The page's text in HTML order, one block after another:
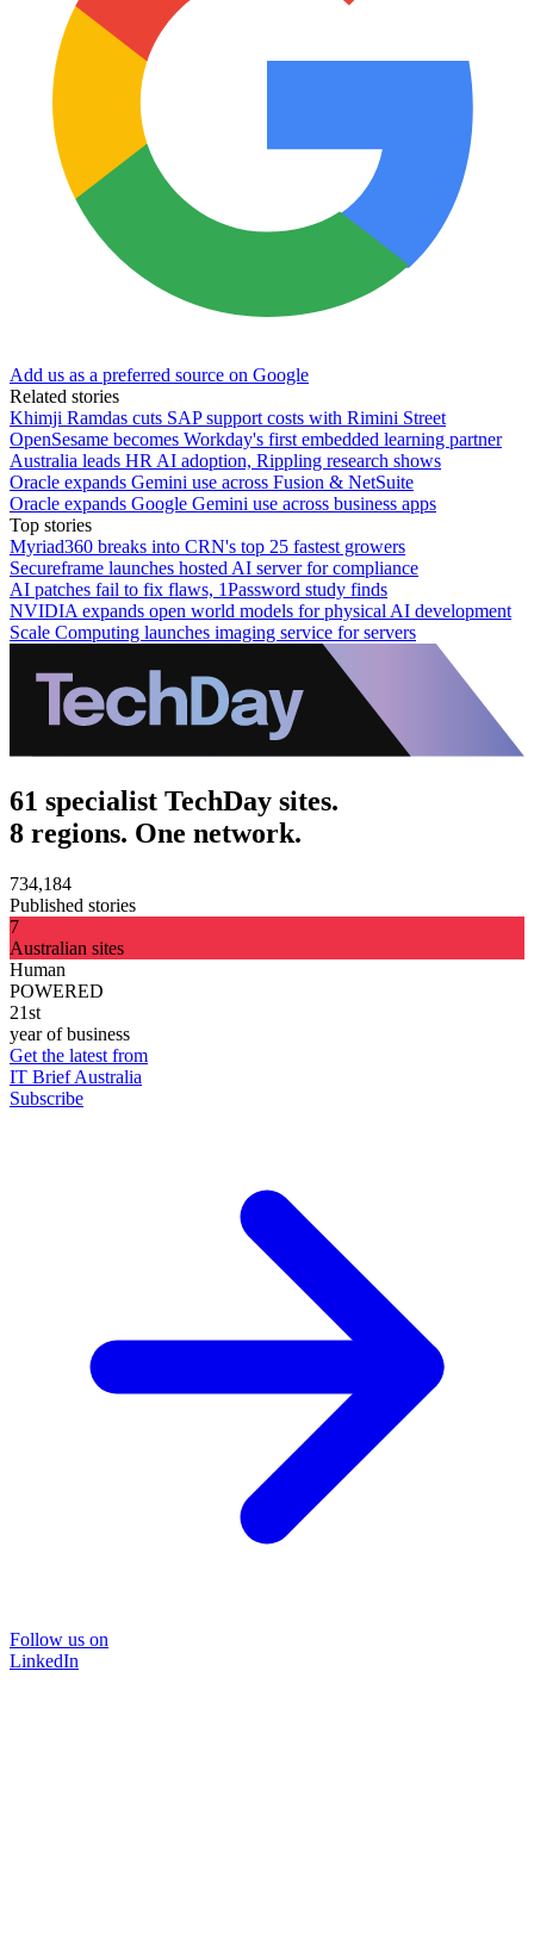
Add us as a preferred source on Google
Related stories
Khimji Ramdas cuts SAP support costs with Rimini Street
OpenSesame becomes Workday's first embedded learning partner
Australia leads HR AI adoption, Rippling research shows
Oracle expands Gemini use across Fusion & NetSuite
Oracle expands Google Gemini use across business apps
Top stories
Myriad360 breaks into CRN's top 25 fastest growers
Secureframe launches hosted AI server for compliance
AI patches fail to fix flaws, 1Password study finds
NVIDIA expands open world models for physical AI development
Scale Computing launches imaging service for servers
61 specialist TechDay sites.
8 regions. One network.
734,184
Published stories
7
Australian sites
Human
POWERED
21st
year of business
Get the latest from
IT Brief Australia
Subscribe
Follow us on
LinkedIn